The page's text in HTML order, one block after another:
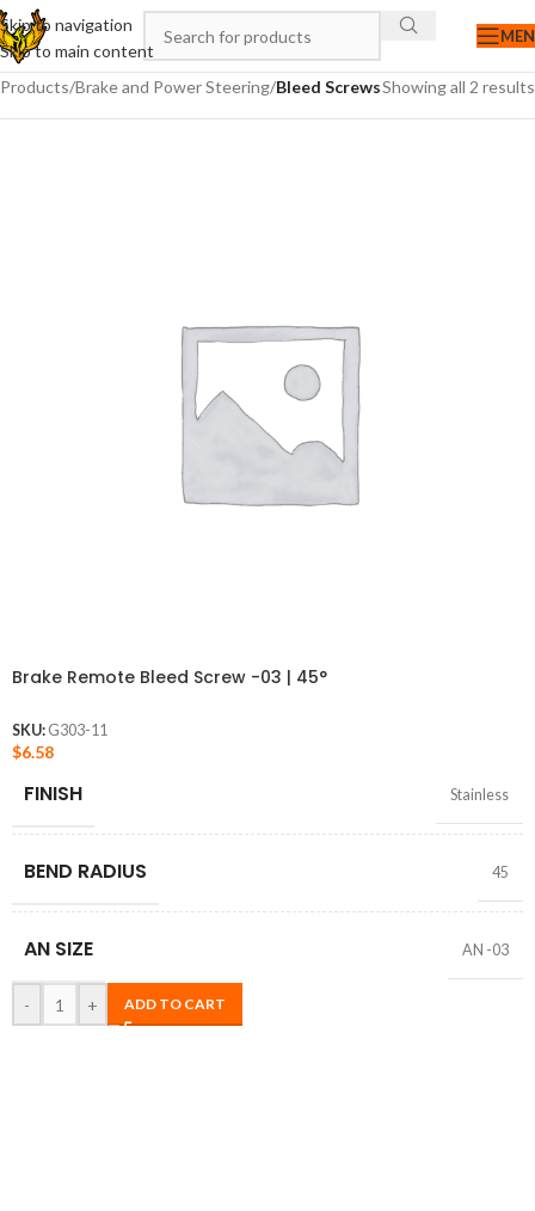
Skip to navigation
Skip to main content
Products/Brake and Power Steering/Bleed ScrewsShowing all 2 results
Brake Remote Bleed Screw -03 | 45°
SKU: G303-11
$6.58
FINISH Stainless
BEND RADIUS 45
AN SIZE AN -03
- + ADD TO CART